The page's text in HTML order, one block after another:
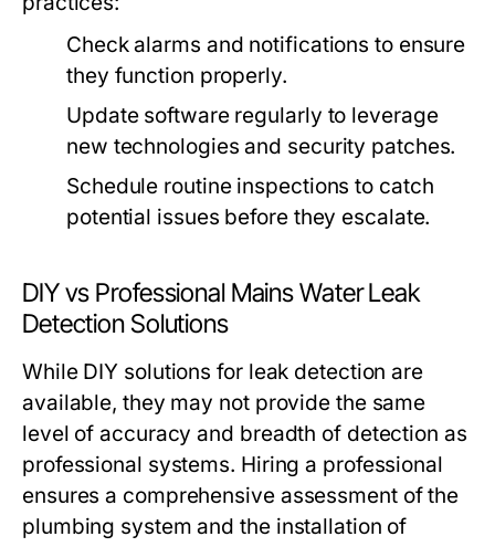
Check alarms and notifications to ensure
they function properly.
Update software regularly to leverage
new technologies and security patches.
Schedule routine inspections to catch
potential issues before they escalate.
DIY vs Professional Mains Water Leak
Detection Solutions
While DIY solutions for leak detection are
available, they may not provide the same
level of accuracy and breadth of detection as
professional systems. Hiring a professional
ensures a comprehensive assessment of the
plumbing system and the installation of